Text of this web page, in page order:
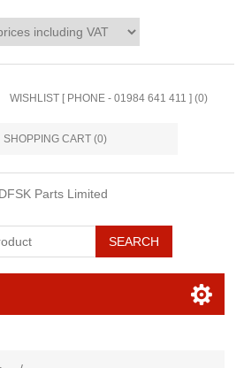
WISHLIST [ PHONE - 01984 641 411 ] (0)
SHOPPING CART (0)